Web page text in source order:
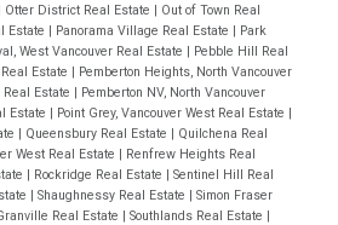
Otter District Real Estate | Out of Town Real
Estate | Panorama Village Real Estate | Park
West Vancouver Real Estate | Pebble Hill Real
Estate | Pemberton Heights, North Vancouver
Real Estate | Pemberton NV, North Vancouver
Estate | Point Grey, Vancouver West Real Estate |
| Queensbury Real Estate | Quilchena Real
West Real Estate | Renfrew Heights Real
| Rockridge Real Estate | Sentinel Hill Real
| Shaughnessy Real Estate | Simon Fraser
Real Estate | Southlands Real Estate |